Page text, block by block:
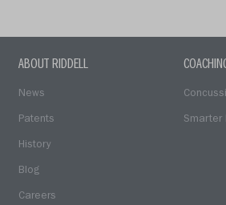
ABOUT RIDDELL
News
Patents
History
Blog
Careers
Smarter